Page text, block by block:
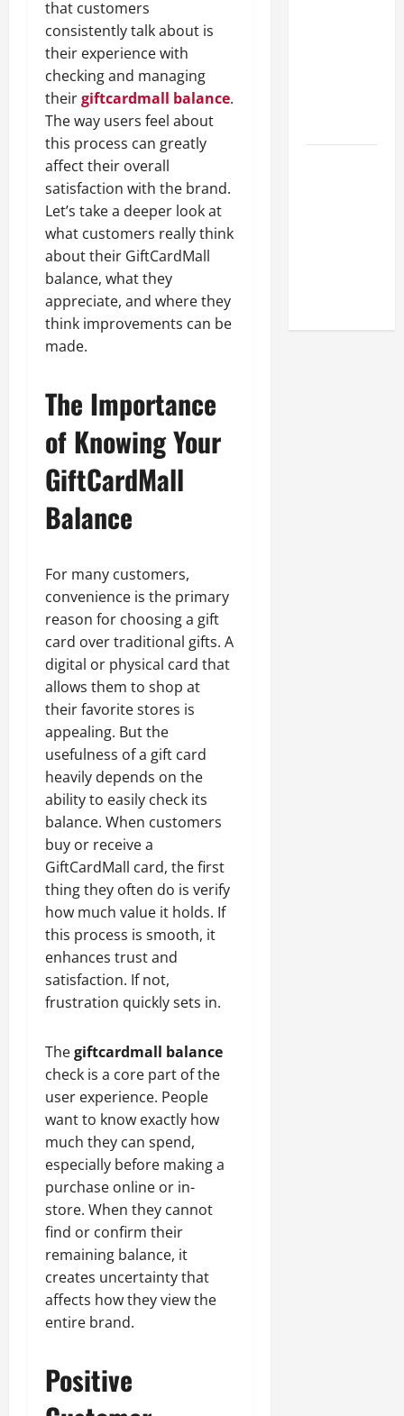
that customers
consistently talk about is
their experience with
checking and managing
theirgiftcardmall balance.
The way users feel about
this process can greatly
affect their overall
satisfaction with the brand.
Let’s take a deeper look at
what customers really think
about their GiftCardMall
balance, what they
appreciate, and where they
think improvements can be
made.
The Importance
of Knowing Your
GiftCardMall
Balance
For many customers,
convenience is the primary
reason for choosing a gift
card over traditional gifts. A
digital or physical card that
allows them to shop at
their favorite stores is
appealing. But the
usefulness of a gift card
heavily depends on the
ability to easily check its
balance. When customers
buy or receive a
GiftCardMall card, the first
thing they often do is verify
how much value it holds. If
this process is smooth, it
enhances trust and
satisfaction. If not,
frustration quickly sets in.
Thegiftcardmall balance
check is a core part of the
user experience. People
want to know exactly how
much they can spend,
especially before making a
purchase online or in-
store. When they cannot
find or confirm their
remaining balance, it
creates uncertainty that
affects how they view the
entire brand.
Positive